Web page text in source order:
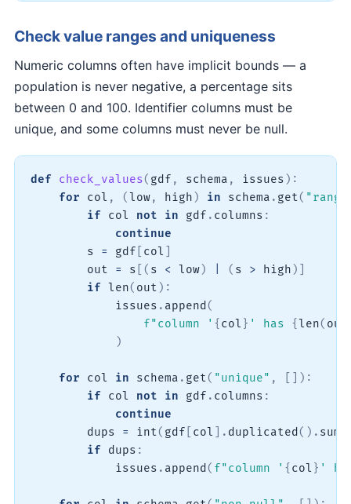
Check value ranges and uniqueness
Numeric columns often have implicit bounds — a
population is never negative, a percentage sits
between 0 and 100. Identifier columns must be
unique, and some columns must never be null.
def check_values( gdf , schema , issues ) :
for col , (low, high ) in schema . get(
if col not in gdf . columns :
continue
        s
= gdf col
        out
= s ( s < low) ( s > high )
if len( out ) :
            issues
. append (
f"column ' { col } ' has {len( out
)
for col in schema . get( "unique" , ) :
if col not in gdf . columns :
continue
        dups
= int( gdf col . duplicated ( ) . sum
if dups :
            issues
. append ( f"column ' { col } '